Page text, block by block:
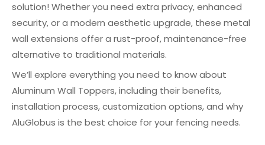
solution! Whether you need extra privacy, enhanced
security, or a modern aesthetic upgrade, these metal
wall extensions offer a rust-proof, maintenance-free
alternative to traditional materials.
We’ll explore everything you need to know about
Aluminum Wall Toppers, including their benefits,
installation process, customization options, and why
AluGlobus is the best choice for your fencing needs.